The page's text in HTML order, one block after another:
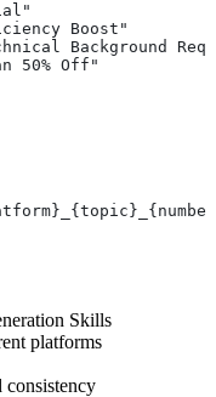
Boost"
Background
50% Off"
Skills
platforms
consistency